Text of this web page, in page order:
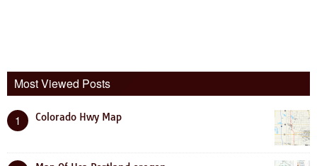
Most Viewed Posts
1 Colorado Hwy Map